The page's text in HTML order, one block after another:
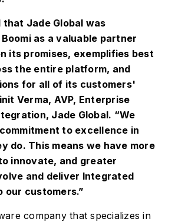
that Jade Global was
as a valuable partner
its promises, exemplifies best
the entire platform, and
for all of its customers'
Verma, AVP, Enterprise
Jade Global. “We
to excellence in
do. This means we have more
innovate, and greater
and deliver Integrated
our customers.”
company that specializes in